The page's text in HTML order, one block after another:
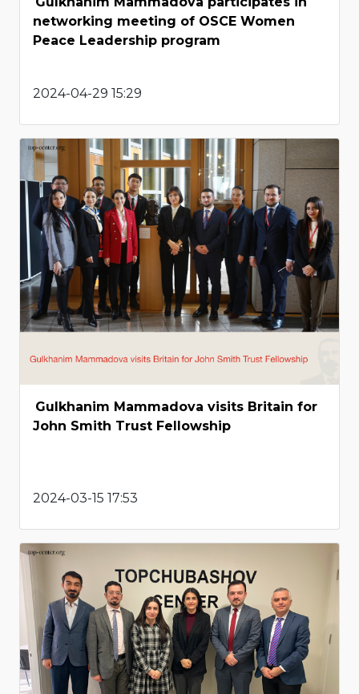
networking meeting of OSCE Women
Peace Leadership program
2024-04-29 15:29
Gulkhanim Mammadova visits Britain for
John Smith Trust Fellowship
2024-03-15 17:53